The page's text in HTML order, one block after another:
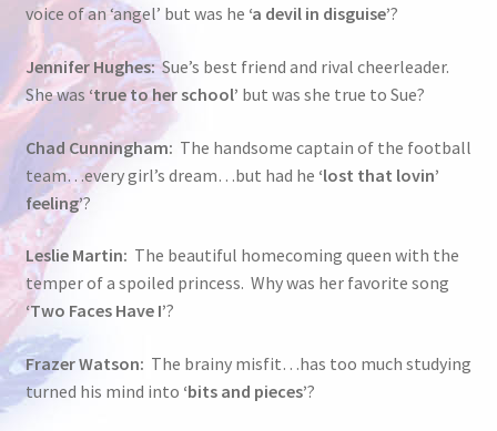
voice of an ‘angel’ but was he ‘a devil in disguise’?
Jennifer Hughes: Sue’s best friend and rival cheerleader.
She was ‘true to her school’ but was she true to Sue?
Chad Cunningham: The handsome captain of the football
team…every girl’s dream…but had he ‘lost that lovin’
feeling’?
Leslie Martin: The beautiful homecoming queen with the
temper of a spoiled princess. Why was her favorite song
‘Two Faces Have I’?
Frazer Watson: The brainy misfit…has too much studying
turned his mind into ‘bits and pieces’?